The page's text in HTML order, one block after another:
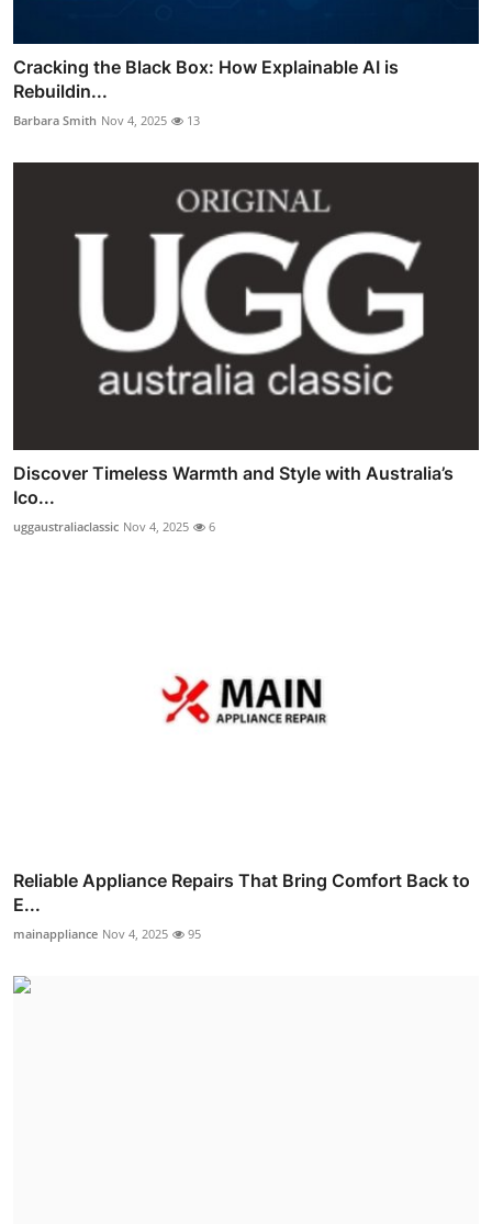
Cracking the Black Box: How Explainable AI is
Rebuildin...
Barbara Smith Nov 4, 2025 13
Discover Timeless Warmth and Style with Australia’s
Ico...
uggaustraliaclassic Nov 4, 2025 6
Reliable Appliance Repairs That Bring Comfort Back to
E...
mainappliance Nov 4, 2025 95